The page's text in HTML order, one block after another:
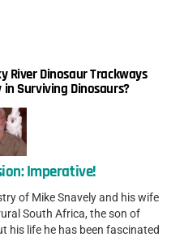
River Dinosaur Trackways
Surviving Dinosaurs?
Imperative!
of Mike Snavely and his wife
South Africa, the son of
his life he has been fascinated